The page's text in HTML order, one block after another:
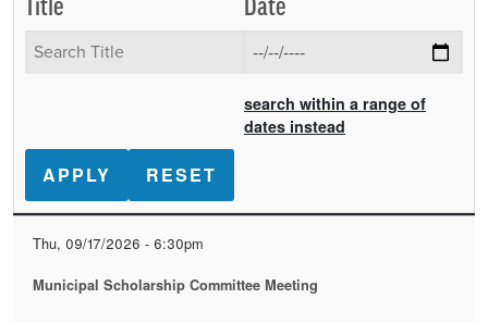
Title Date
search within a range of
dates instead
Date Title
Event
Thu, 09/17/2026 - 6:30pm
Municipal Scholarship Committee Meeting